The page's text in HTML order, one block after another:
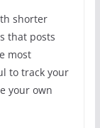
shorter
that posts
most
to track your
your own